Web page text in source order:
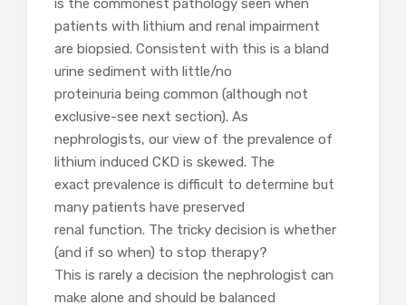
is the commonest pathology seen when
patients with lithium and renal impairment
are biopsied. Consistent with this is a bland
urine sediment with little/no
proteinuria being common (although not
exclusive-see next section). As
nephrologists, our view of the prevalence of
lithium induced CKD is skewed. The
exact prevalence is difficult to determine but
many patients have preserved
renal function. The tricky decision is whether
(and if so when) to stop therapy?
This is rarely a decision the nephrologist can
make alone and should be balanced